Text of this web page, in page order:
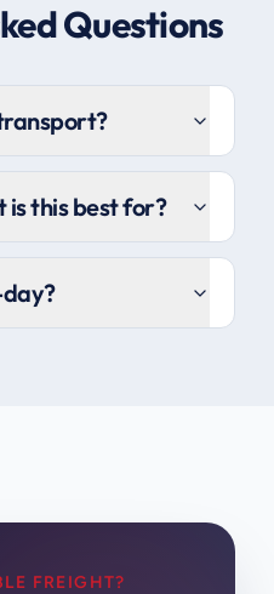
Questions
this best for?
FREIGHT?